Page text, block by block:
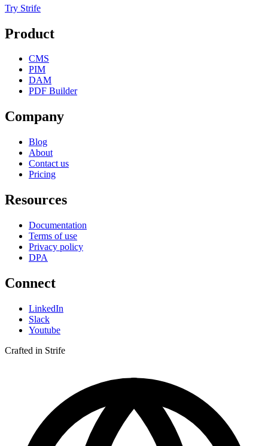
Try Strife
Product
CMS
PIM
DAM
PDF Builder
Company
Blog
About
Contact us
Pricing
Resources
Documentation
Terms of use
Privacy policy
DPA
Connect
LinkedIn
Slack
Youtube
Crafted in Strife